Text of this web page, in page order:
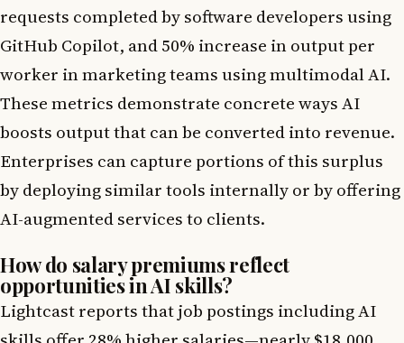
requests completed by software developers using
GitHub Copilot, and 50% increase in output per
worker in marketing teams using multimodal AI.
These metrics demonstrate concrete ways AI
boosts output that can be converted into revenue.
Enterprises can capture portions of this surplus
by deploying similar tools internally or by offering
AI-augmented services to clients.
How do salary premiums reflect
opportunities in AI skills?
Lightcast reports that job postings including AI